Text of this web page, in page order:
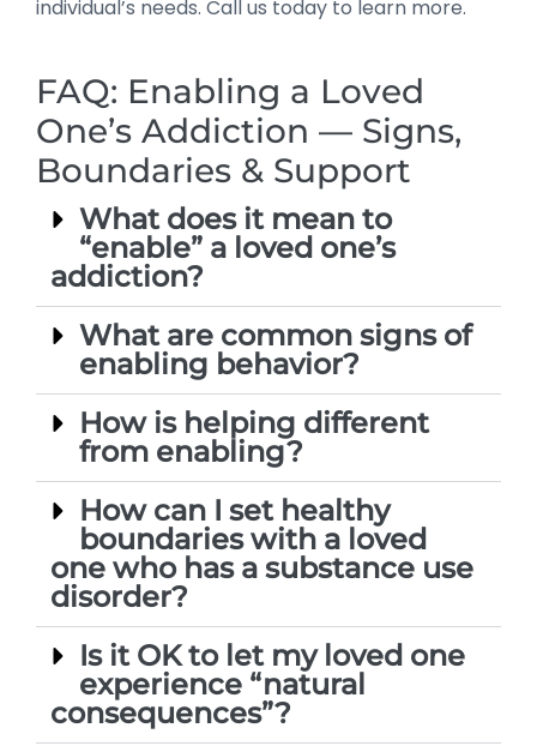
individual’s needs. Call us today to learn more.
FAQ: Enabling a Loved
One’s Addiction — Signs,
Boundaries & Support
What does it mean to
“enable” a loved one’s
addiction?
What are common signs of
enabling behavior?
How is helping different
from enabling?
How can I set healthy
boundaries with a loved
one who has a substance use
disorder?
Is it OK to let my loved one
experience “natural
consequences”?